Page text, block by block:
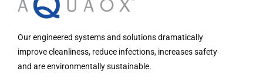
Our engineered systems and solutions dramatically
improve cleanliness, reduce infections, increases safety
and are environmentally sustainable.